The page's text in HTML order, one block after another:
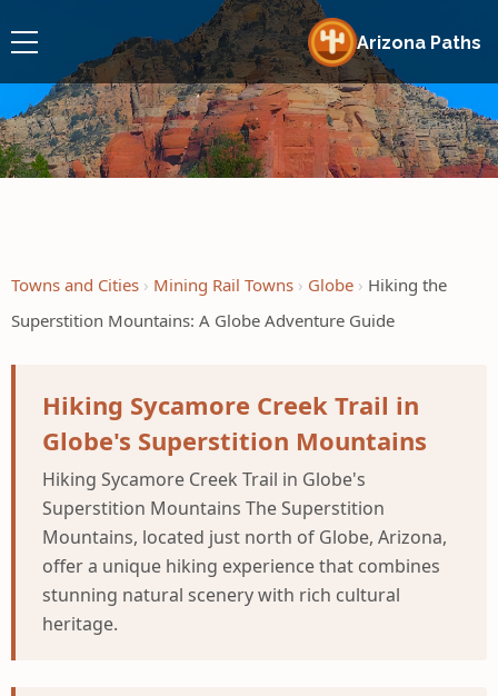
Arizona Paths
Towns and Cities Mining Rail Towns Globe
Hiking the
Superstition Mountains: A Globe Adventure Guide
Hiking Sycamore Creek Trail in
Globe's Superstition Mountains
Hiking Sycamore Creek Trail in Globe's
Superstition Mountains The Superstition
Mountains, located just north of Globe, Arizona,
offer a unique hiking experience that combines
stunning natural scenery with rich cultural
heritage.